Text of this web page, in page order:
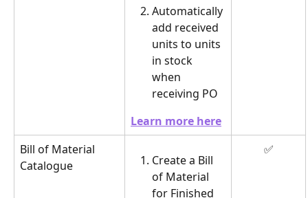
Automatically
add received
units to units
in stock
when
receiving PO
Learn more here
Bill of Material
Catalogue
Create a Bill
of Material
for Finished
✅